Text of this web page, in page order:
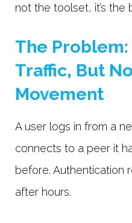
not the toolset, it’s the
The Problem:
Traffic, But
Movement
A user logs in from a
connects to a peer it
before. Authentication
after hours.